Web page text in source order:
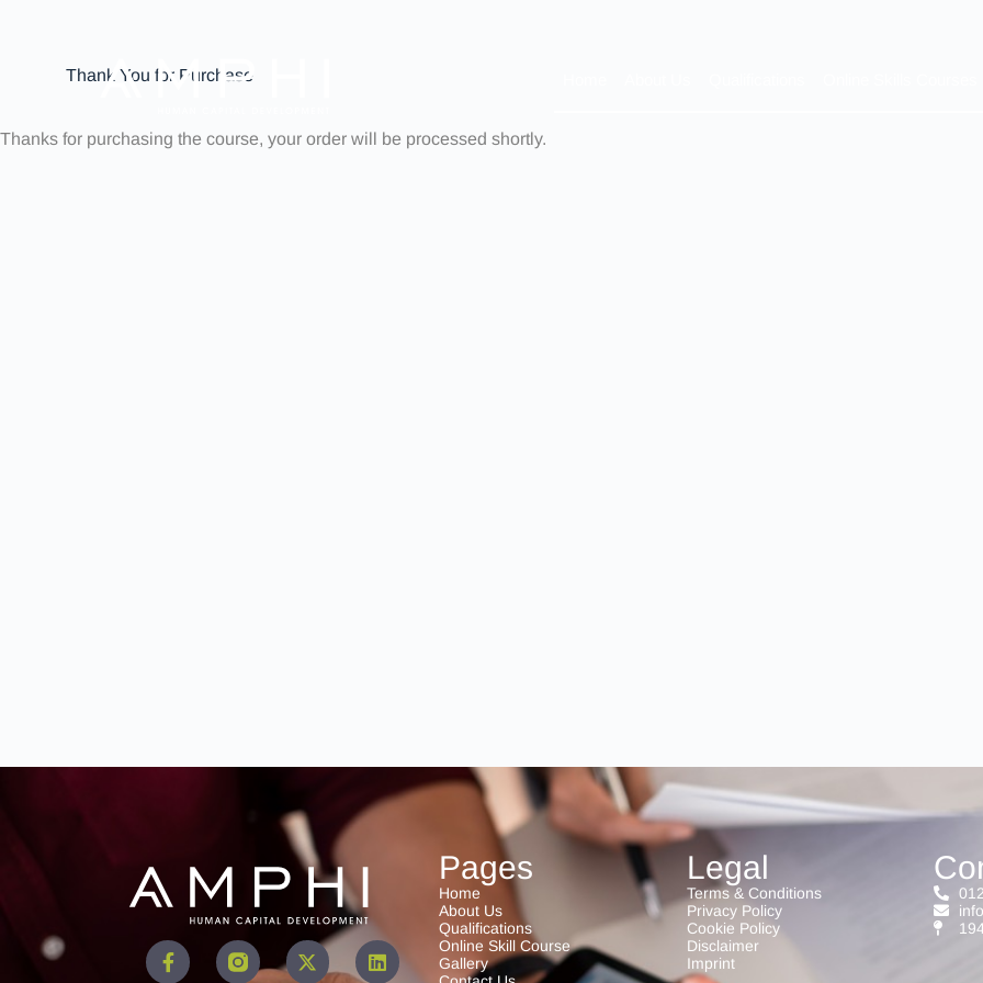
Thank You for Purchase
Thanks for purchasing the course, your order will be processed shortly.
Pages
Home
About Us
Qualifications
Online Skill Course
Gallery
Legal
Terms & Conditions
Privacy Policy
Cookie Policy
Disclaimer
Imprint